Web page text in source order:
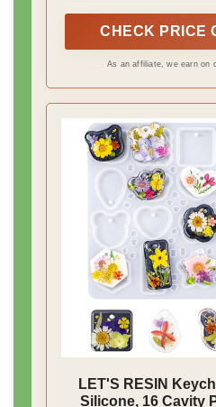
CHECK PRICE
As an affiliate, we earn on
LET'S RESIN
Silicone, 16 Cavity